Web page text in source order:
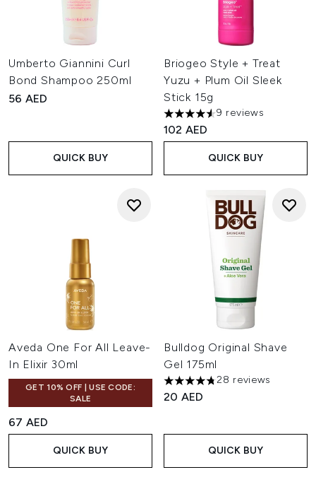
Umberto Giannini Curl
Bond Shampoo 250ml
56 AED
QUICK BUY
Briogeo Style + Treat
Yuzu + Plum Oil Sleek
Stick 15g
4.56 stars out of a maximum
9 reviews
102 AED
QUICK BUY
Aveda One For All Leave-
In Elixir 30ml
GET 10% OFF | USE CODE:
SALE
67 AED
QUICK BUY
Bulldog Original Shave
Gel 175ml
4.75 stars out of a maximum
28 reviews
20 AED
QUICK BUY